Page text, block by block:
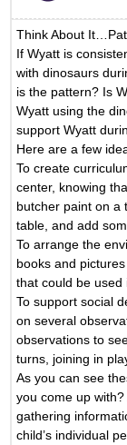
Think About
If Wyatt is
with dinosaurs
is the pattern? Is
Wyatt using the
support Wyatt
Here are a few
To create
center, knowing
butcher paint on a
table, and add
To arrange the
books and
that could be used
To support social
on several
observations to
turns, joining in
As you can see
you come up
gathering
child’s individual